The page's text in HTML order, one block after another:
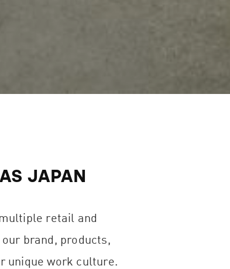
JAPAN
retail and
brand, products,
unique work culture.